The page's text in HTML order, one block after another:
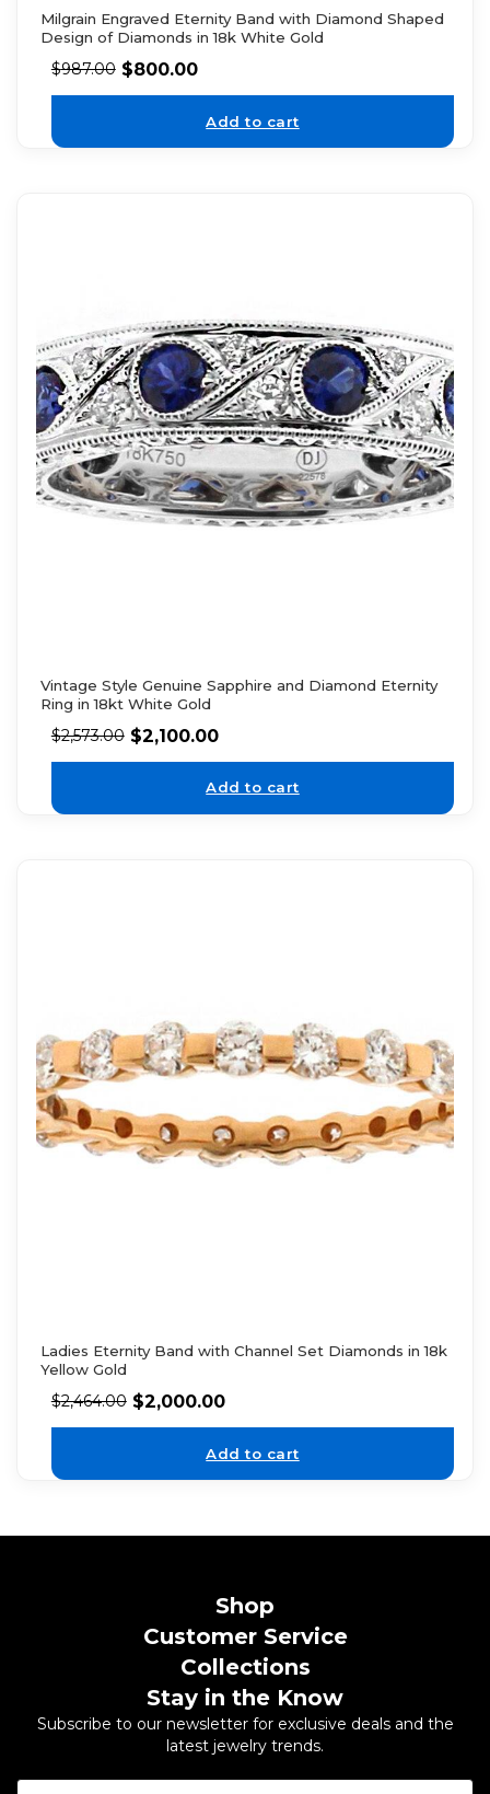
Milgrain Engraved Eternity Band with Diamond Shaped
Design of Diamonds in 18k White Gold
$987.00 $800.00
Add to cart
Vintage Style Genuine Sapphire and Diamond Eternity
Ring in 18kt White Gold
$2,573.00 $2,100.00
Add to cart
Ladies Eternity Band with Channel Set Diamonds in 18k
Yellow Gold
$2,464.00 $2,000.00
Add to cart
Shop
Customer Service
Collections
Stay in the Know
Subscribe to our newsletter for exclusive deals and the
latest jewelry trends.